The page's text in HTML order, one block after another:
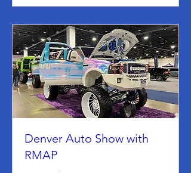
Denver Auto Show with
RMAP